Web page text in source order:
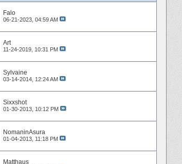
Falo
06-21-2023, 04:59 AM
Art
11-24-2019, 10:31 PM
Sylvaine
03-14-2014, 12:24 AM
Sixxshot
01-30-2013, 10:12 PM
NomaninAsura
01-04-2013, 11:18 PM
Matthaus